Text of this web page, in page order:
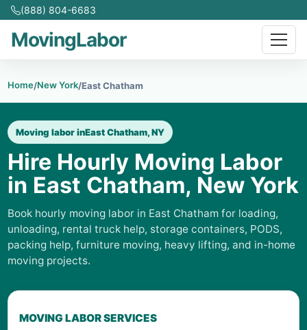
(888) 804-6683
MovingLabor
Home/New York/East Chatham
Moving labor inEast Chatham, NY
Hire Hourly Moving Labor
in East Chatham, New York
Book hourly moving labor in East Chatham for loading,
unloading, rental truck help, storage containers, PODS,
packing help, furniture moving, heavy lifting, and in-home
moving projects.
MOVING LABOR SERVICES